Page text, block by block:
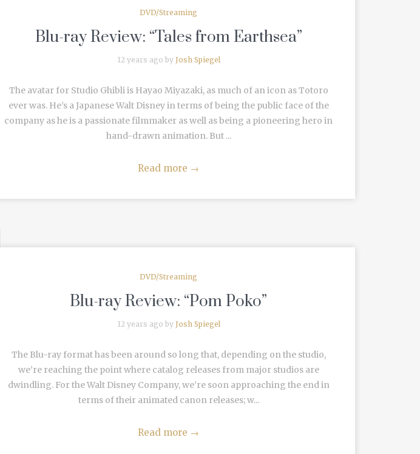
DVD/Streaming
Blu-ray Review: “Tales from Earthsea”
12 years ago by Josh Spiegel
The avatar for Studio Ghibli is Hayao Miyazaki, as much of an icon as Totoro
ever was. He’s a Japanese Walt Disney in terms of being the public face of the
company as he is a passionate filmmaker as well as being a pioneering hero in
hand-drawn animation. But ...
Read more →
DVD/Streaming
Blu-ray Review: “Pom Poko”
12 years ago by Josh Spiegel
The Blu-ray format has been around so long that, depending on the studio,
we’re reaching the point where catalog releases from major studios are
dwindling. For the Walt Disney Company, we’re soon approaching the end in
terms of their animated canon releases; w...
Read more →